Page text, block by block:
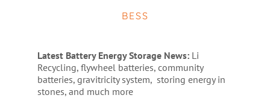
BESS
Latest Battery Energy Storage News: Li
Recycling, flywheel batteries, community
batteries, gravitricity system, storing energy in
stones, and much more